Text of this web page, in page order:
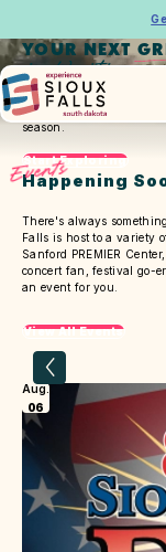
Pause
Video
YOUR NEXT
is Waiting
There's a different
season.
Start Exploring
Events
Happening
There's always
Falls is host to a variety
Sanford PREMIER
concert fan, festival go-
an event for you.
View All Events
Aug.
06